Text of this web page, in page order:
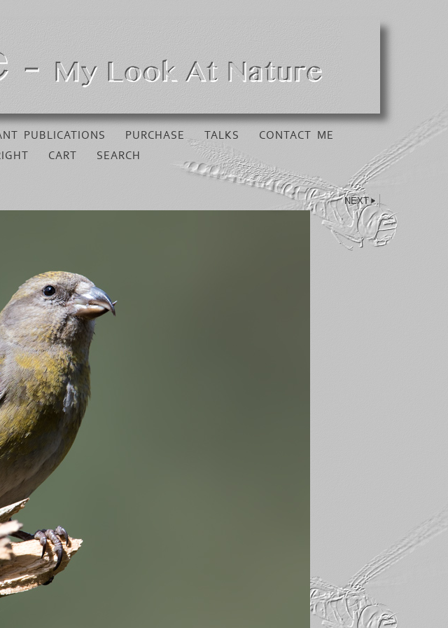
PUBLICATIONS PURCHASE TALKS
CONTACT ME
CART SEARCH
NEXT